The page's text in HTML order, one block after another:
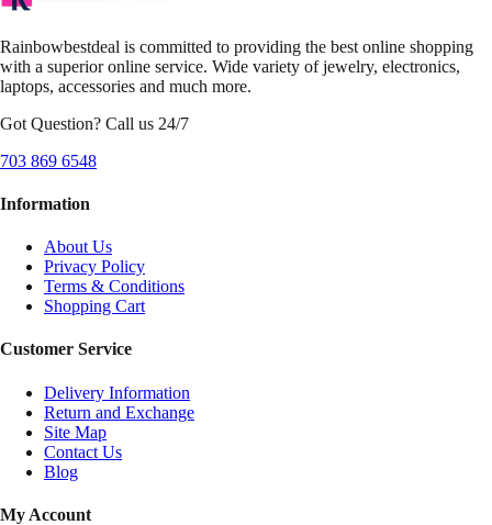
Rainbowbestdeal is committed to providing the best online shopping
with a superior online service. Wide variety of jewelry, electronics,
laptops, accessories and much more.
Got Question? Call us 24/7
703 869 6548
Information
About Us
Privacy Policy
Terms & Conditions
Shopping Cart
Customer Service
Delivery Information
Return and Exchange
Site Map
Contact Us
Blog
My Account